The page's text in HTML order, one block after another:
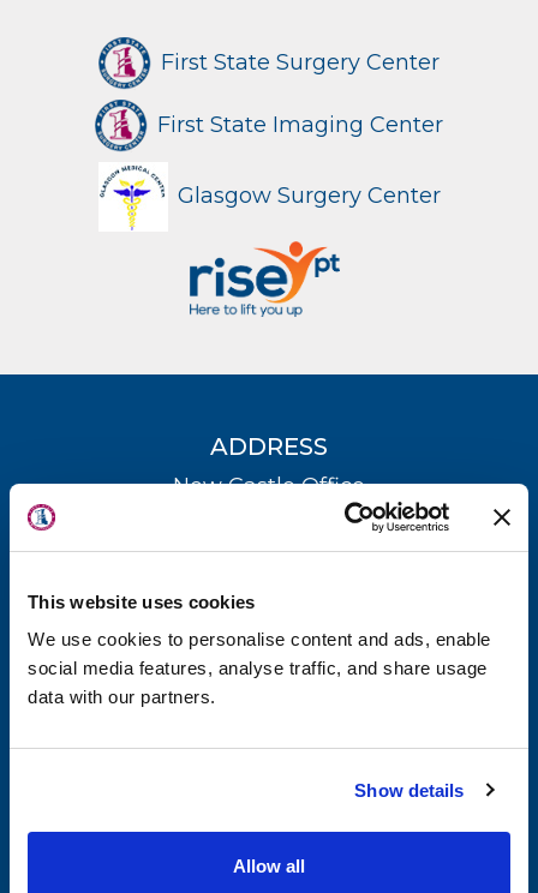
This website uses cookies
We use cookies to personalise content and ads, enable
social media features, analyse traffic, and share usage
data with our partners.
Show details
Allow all
First State Surgery Center
First State Imaging Center
Glasgow Surgery Center
ADDRESS
New Castle Office
(302) 731-2888
(302) 735-8700
APPOINTMENTS
(302) 731-2888
SITEMAP
About Us
Locations
Specialties
Physical Therapy
Patient Center
News
Workers' Compensation
Contact Us